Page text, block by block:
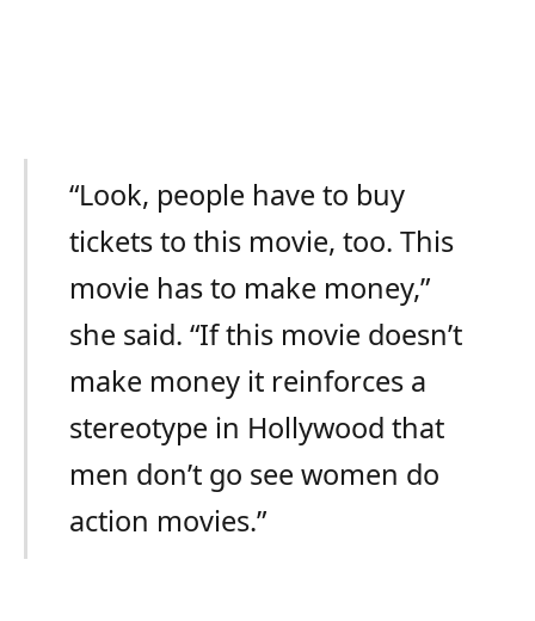
“Look, people have to buy
tickets to this movie, too. This
movie has to make money,”
she said. “If this movie doesn’t
make money it reinforces a
stereotype in Hollywood that
men don’t go see women do
action movies.”